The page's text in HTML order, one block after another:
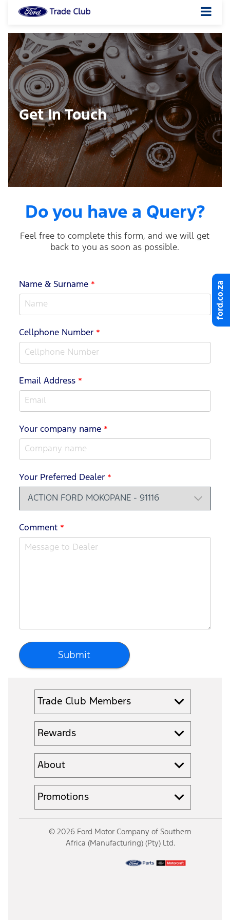
Get In Touch
ford.co.za
Do you have a Query?
Feel free to complete this form, and we will get
back to you as soon as possible.
Name & Surname *
Cellphone Number *
Email Address *
Your company name *
Your Preferred Dealer *
Comment *
Submit
Trade Club Members
Rewards
About
Promotions
© 2026 Ford Motor Company of Southern
Africa (Manufacturing) (Pty) Ltd.